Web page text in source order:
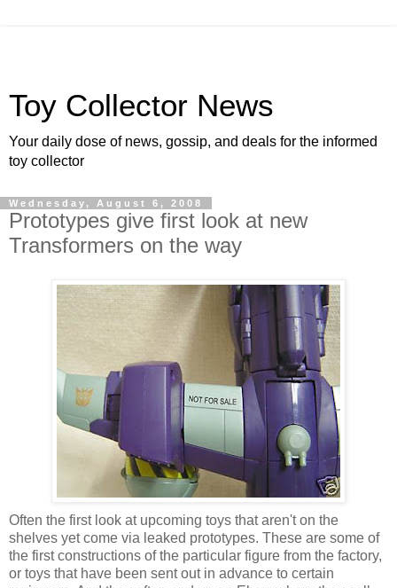
Toy Collector News
Your daily dose of news, gossip, and deals for the informed
toy collector
Wednesday, August 6, 2008
Prototypes give first look at new
Transformers on the way
Often the first look at upcoming toys that aren't on the
shelves yet come via leaked prototypes. These are some of
the first constructions of the particular figure from the factory,
or toys that have been sent out in advance to certain